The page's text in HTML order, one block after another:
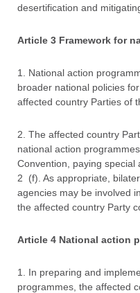
desertification and
Article 3 Framework for
1. National action
broader national policies
affected country Parties of
2. The affected country
national action
Convention, paying
2 (f). As appropriate,
agencies may be involved
the affected country Party
Article 4 National action
1. In preparing and
programmes, the affected